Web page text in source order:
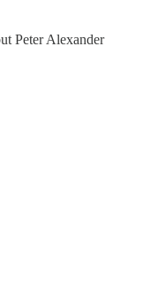
Peter Alexander